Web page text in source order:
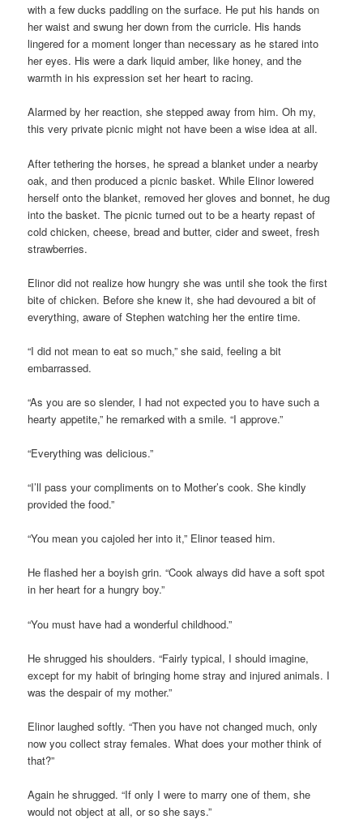
with a few ducks paddling on the surface. He put his hands on
her waist and swung her down from the curricle. His hands
lingered for a moment longer than necessary as he stared into
her eyes. His were a dark liquid amber, like honey, and the
warmth in his expression set her heart to racing.
Alarmed by her reaction, she stepped away from him. Oh my,
this very private picnic might not have been a wise idea at all.
After tethering the horses, he spread a blanket under a nearby
oak, and then produced a picnic basket. While Elinor lowered
herself onto the blanket, removed her gloves and bonnet, he dug
into the basket. The picnic turned out to be a hearty repast of
cold chicken, cheese, bread and butter, cider and sweet, fresh
strawberries.
Elinor did not realize how hungry she was until she took the first
bite of chicken. Before she knew it, she had devoured a bit of
everything, aware of Stephen watching her the entire time.
“I did not mean to eat so much,” she said, feeling a bit
embarrassed.
“As you are so slender, I had not expected you to have such a
hearty appetite,” he remarked with a smile. “I approve.”
“Everything was delicious.”
“I’ll pass your compliments on to Mother’s cook. She kindly
provided the food.”
“You mean you cajoled her into it,” Elinor teased him.
He flashed her a boyish grin. “Cook always did have a soft spot
in her heart for a hungry boy.”
“You must have had a wonderful childhood.”
He shrugged his shoulders. “Fairly typical, I should imagine,
except for my habit of bringing home stray and injured animals. I
was the despair of my mother.”
Elinor laughed softly. “Then you have not changed much, only
now you collect stray females. What does your mother think of
that?”
Again he shrugged. “If only I were to marry one of them, she
would not object at all, or so she says.”